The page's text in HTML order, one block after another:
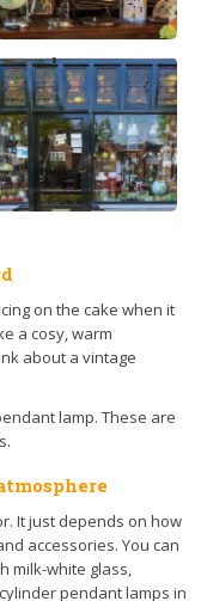
on the cake when it
a cosy, warm
about a vintage
lamp. These are
It just depends on how
accessories. You can
milk-white glass,
pendant lamps in